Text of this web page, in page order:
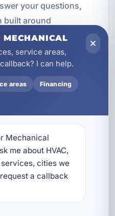
your questions,
built around
results.
geothermal energy
contact A
a consultation.
whether geothermal is
property and provide
through installation
Questions
MECHANICAL
service areas,
I can help.
areas Financing
Mechanical
me about HVAC,
cities we
a callback